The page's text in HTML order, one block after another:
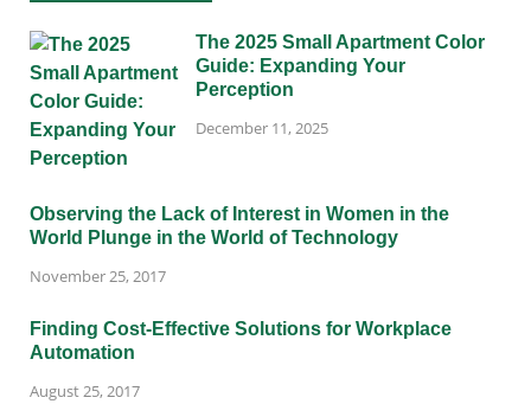
The 2025 Small Apartment Color
Guide: Expanding Your
Perception
December 11, 2025
Observing the Lack of Interest in Women in the
World Plunge in the World of Technology
November 25, 2017
Finding Cost-Effective Solutions for Workplace
Automation
August 25, 2017